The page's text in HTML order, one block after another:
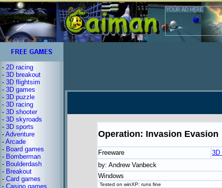
- 2D racing
- 3D breakout
- 3D flightsim
- 3D games
- 3D puzzle
- 3D racing
- 3D shooter
- 3D skyroads
- 3D sports
- Adventure
- Arcade
- Board games
- Bomberman
- Boulderdash
- Breakout
- Card games
- Casino games
Operation: Invasion Evasion
Freeware
3D
by: Andrew Vanbeck
Windows
Tested on winXP: runs fine